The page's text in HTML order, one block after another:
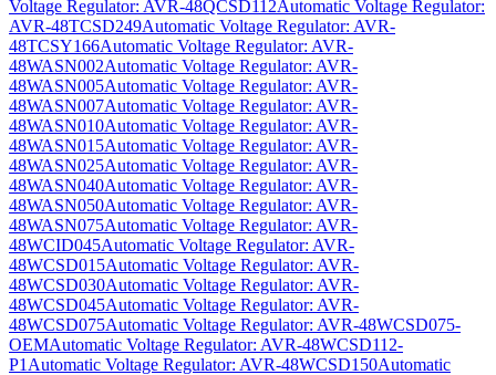
Voltage Regulator: AVR-48QCSD112Automatic Voltage Regulator:
AVR-48TCSD249Automatic Voltage Regulator: AVR-
48TCSY166Automatic Voltage Regulator: AVR-
48WASN002Automatic Voltage Regulator: AVR-
48WASN005Automatic Voltage Regulator: AVR-
48WASN007Automatic Voltage Regulator: AVR-
48WASN010Automatic Voltage Regulator: AVR-
48WASN015Automatic Voltage Regulator: AVR-
48WASN025Automatic Voltage Regulator: AVR-
48WASN040Automatic Voltage Regulator: AVR-
48WASN050Automatic Voltage Regulator: AVR-
48WASN075Automatic Voltage Regulator: AVR-
48WCID045Automatic Voltage Regulator: AVR-
48WCSD015Automatic Voltage Regulator: AVR-
48WCSD030Automatic Voltage Regulator: AVR-
48WCSD045Automatic Voltage Regulator: AVR-
48WCSD075Automatic Voltage Regulator: AVR-48WCSD075-
OEMAutomatic Voltage Regulator: AVR-48WCSD112-
P1 Automatic Voltage Regulator: AVR-48WCSD150Automatic